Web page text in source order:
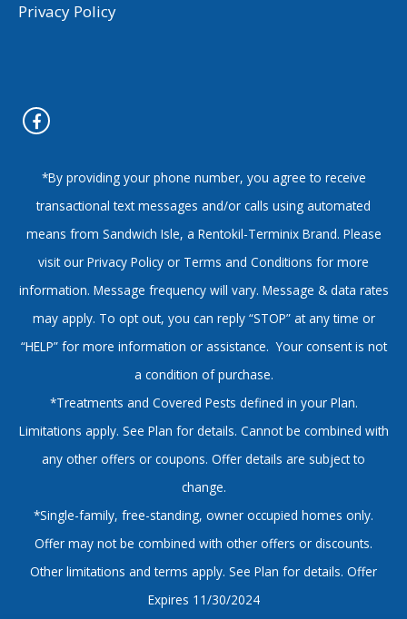
Privacy Policy
*By providing your phone number, you agree to receive
transactional text messages and/or calls using automated
means from Sandwich Isle, a Rentokil-Terminix Brand. Please
visit our Privacy Policy or Terms and Conditions for more
information. Message frequency will vary. Message & data rates
may apply. To opt out, you can reply “STOP” at any time or
“HELP” for more information or assistance. Your consent is not
a condition of purchase.
*Treatments and Covered Pests defined in your Plan.
Limitations apply. See Plan for details. Cannot be combined with
any other offers or coupons. Offer details are subject to
change.
*Single-family, free-standing, owner occupied homes only.
Offer may not be combined with other offers or discounts.
Other limitations and terms apply. See Plan for details. Offer
Expires 11/30/2024